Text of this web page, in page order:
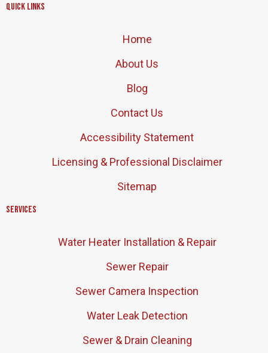
Quick Links
Home
About Us
Blog
Contact Us
Accessibility Statement
Licensing & Professional Disclaimer
Sitemap
Services
Water Heater Installation & Repair
Sewer Repair
Sewer Camera Inspection
Water Leak Detection
Sewer & Drain Cleaning